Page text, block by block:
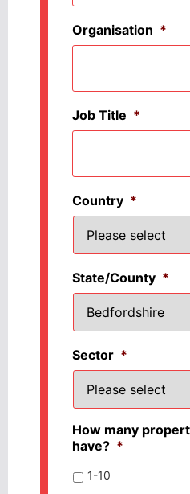
Organisation *
Job Title *
Country *
State/County *
Sector *
How many
have? *
1-10